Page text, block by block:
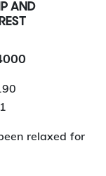
AND
relaxed for